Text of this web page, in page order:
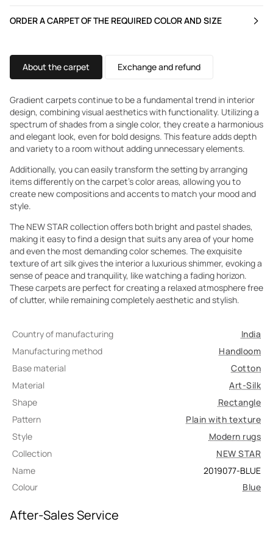
ORDER A CARPET OF THE REQUIRED COLOR AND SIZE
About the carpet Exchange and refund
Gradient carpets continue to be a fundamental trend in interior
design, combining visual aesthetics with functionality. Utilizing a
spectrum of shades from a single color, they create a harmonious
and elegant look, even for bold designs. This feature adds depth
and variety to a room without adding unnecessary elements.
Additionally, you can easily transform the setting by arranging
items differently on the carpet's color areas, allowing you to
create new compositions and accents to match your mood and
style.
The NEW STAR collection offers both bright and pastel shades,
making it easy to find a design that suits any area of your home
and even the most demanding color schemes. The exquisite
texture of art silk gives the interior a luxurious shimmer, evoking a
sense of peace and tranquility, like watching a fading horizon.
These carpets are perfect for creating a relaxed atmosphere free
of clutter, while remaining completely aesthetic and stylish.
Country of manufacturing
India
Manufacturing method
Handloom
Base material
Cotton
Material
Art-Silk
Shape
Rectangle
Pattern
Plain with texture
Style
Modern rugs
Collection
NEW STAR
Name
2019077-BLUE
Colour
Blue
After-Sales Service